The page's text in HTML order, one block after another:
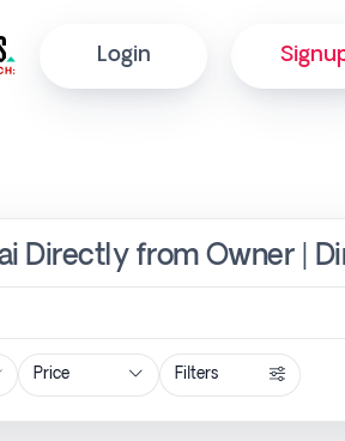
Login
Directly from Owner |
Price Filters